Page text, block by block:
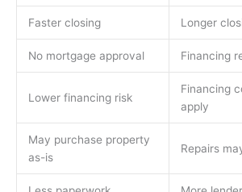
Faster closing Longer
No mortgage approval Financing
Lower financing risk
Financing
apply
May purchase property
as-is
Repairs